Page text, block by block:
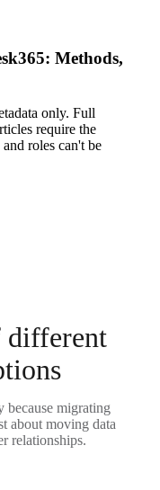
Methods,
only. Full
require the
roles can't be
different
because migrating
about moving data
relationships.